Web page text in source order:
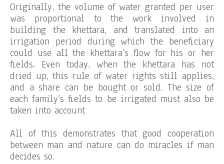
Originally, the volume of water granted per user
was proportional to the work involved in
building the khettara, and translated into an
irrigation period during which the beneficiary
could use all the khettara’s flow for his or her
fields. Even today, when the khettara has not
dried up, this rule of water rights still applies,
and a share can be bought or sold. The size of
each family’s fields to be irrigated must also be
taken into account
All of this demonstrates that good cooperation
between man and nature can do miracles if man
decides so.